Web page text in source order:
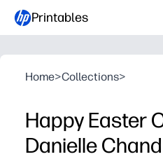
Printables
Home>Collections>
Happy Easter
Danielle